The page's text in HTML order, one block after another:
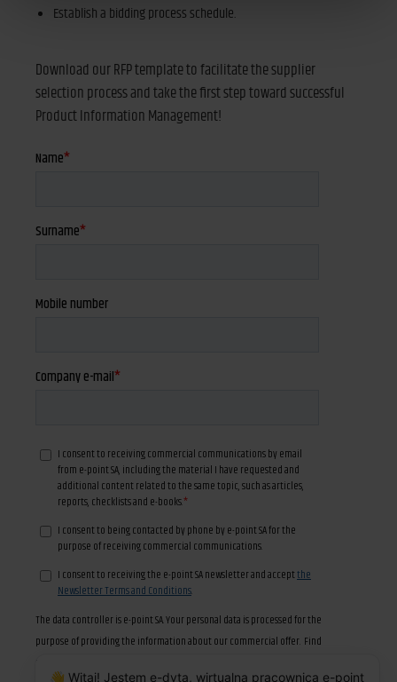
Establish a bidding process schedule.
Download our RFP template to facilitate the supplier
selection process and take the first step toward successful
Product Information Management!
👋 Witaj! Jestem e-dyta, wirtualna pracownica e-point